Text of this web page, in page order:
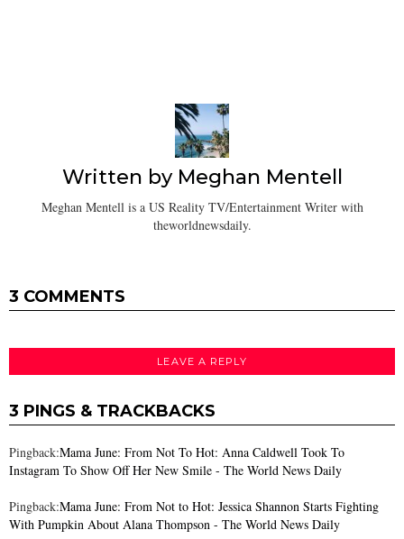
Written by Meghan Mentell
Meghan Mentell is a US Reality TV/Entertainment Writer with
theworldnewsdaily.
3 COMMENTS
LEAVE A REPLY
3 PINGS & TRACKBACKS
Pingback:Mama June: From Not To Hot: Anna Caldwell Took To
Instagram To Show Off Her New Smile - The World News Daily
Pingback:Mama June: From Not to Hot: Jessica Shannon Starts Fighting
With Pumpkin About Alana Thompson - The World News Daily